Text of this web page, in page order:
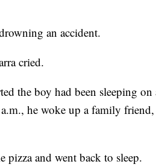
an accident.
cried.
the boy had been sleeping
he woke up a family
pizza and went back to sleep.